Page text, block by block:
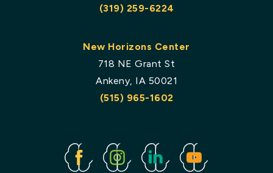
(319) 259-6224
New Horizons Center
718 NE Grant St
Ankeny, IA 50021
(515) 965-1602
FacebookInstagramLinked
In
Youtube